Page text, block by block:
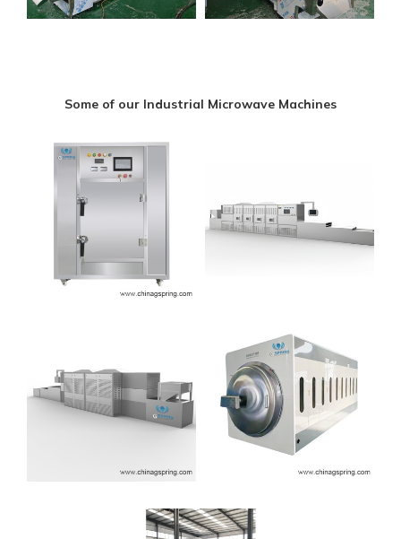
Some of our Industrial Microwave Machines